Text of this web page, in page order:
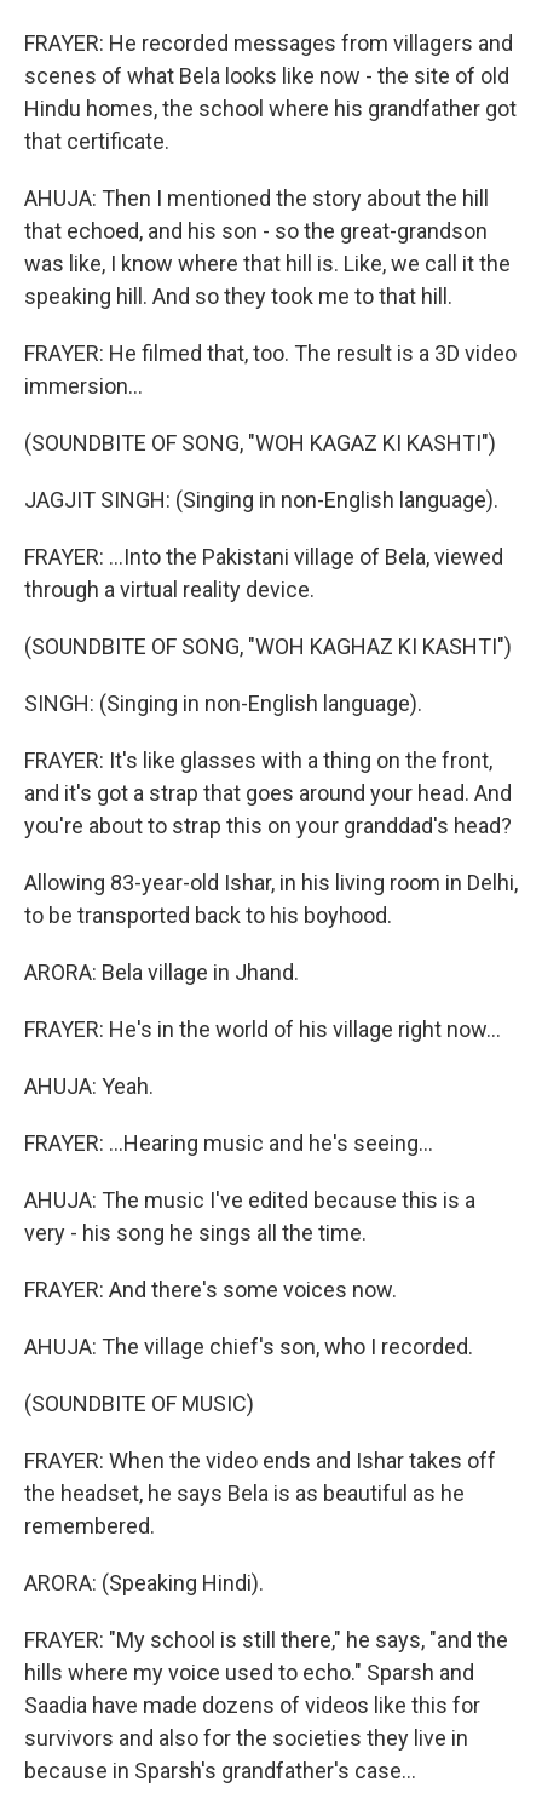
FRAYER: He recorded messages from villagers and
scenes of what Bela looks like now - the site of old
Hindu homes, the school where his grandfather got
that certificate.
AHUJA: Then I mentioned the story about the hill
that echoed, and his son - so the great-grandson
was like, I know where that hill is. Like, we call it the
speaking hill. And so they took me to that hill.
FRAYER: He filmed that, too. The result is a 3D video
immersion...
(SOUNDBITE OF SONG, "WOH KAGAZ KI KASHTI")
JAGJIT SINGH: (Singing in non-English language).
FRAYER: ...Into the Pakistani village of Bela, viewed
through a virtual reality device.
(SOUNDBITE OF SONG, "WOH KAGHAZ KI KASHTI")
SINGH: (Singing in non-English language).
FRAYER: It's like glasses with a thing on the front,
and it's got a strap that goes around your head. And
you're about to strap this on your granddad's head?
Allowing 83-year-old Ishar, in his living room in Delhi,
to be transported back to his boyhood.
ARORA: Bela village in Jhand.
FRAYER: He's in the world of his village right now...
AHUJA: Yeah.
FRAYER: ...Hearing music and he's seeing...
AHUJA: The music I've edited because this is a
very - his song he sings all the time.
FRAYER: And there's some voices now.
AHUJA: The village chief's son, who I recorded.
(SOUNDBITE OF MUSIC)
FRAYER: When the video ends and Ishar takes off
the headset, he says Bela is as beautiful as he
remembered.
ARORA: (Speaking Hindi).
FRAYER: "My school is still there," he says, "and the
hills where my voice used to echo." Sparsh and
Saadia have made dozens of videos like this for
survivors and also for the societies they live in
because in Sparsh's grandfather's case...